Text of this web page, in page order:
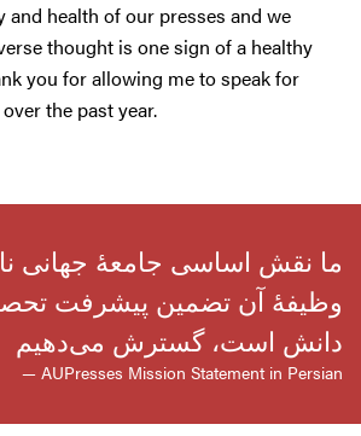
and health of our presses and we
thought is one sign of a healthy
you for allowing me to speak for
the past year.
ما نقش اساسی جامعهٔ جهانی
وظیفهٔ آن تضمین پیشرفت
دانش است، گسترش می‌دهیم
— AUPresses Mission Statement in Persian